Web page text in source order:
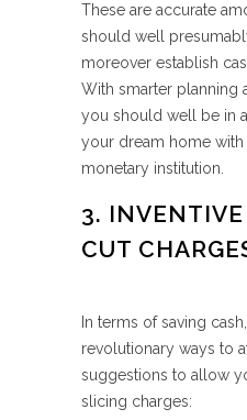
These are accurate
should well
moreover establish
With smarter planning
you should well be in
your dream home
monetary institution.
3.
CUT
In terms of saving
revolutionary ways to
suggestions to allow
slicing charges: